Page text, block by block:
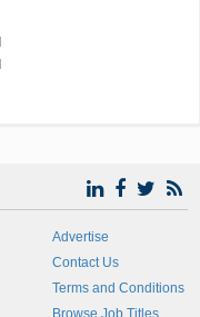
Advertise
Contact Us
Terms and Conditions
Browse Job Titles